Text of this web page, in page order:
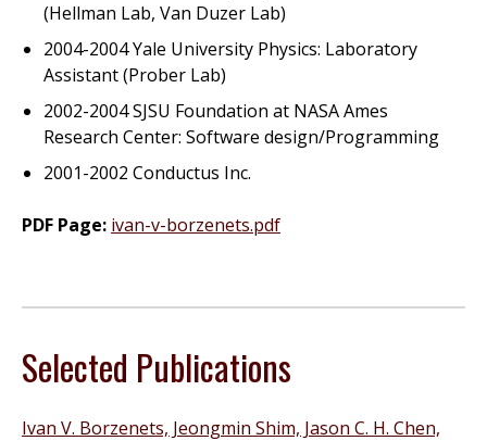
(Hellman Lab, Van Duzer Lab)
2004-2004 Yale University Physics: Laboratory
Assistant (Prober Lab)
2002-2004 SJSU Foundation at NASA Ames
Research Center: Software design/Programming
2001-2002 Conductus Inc.
PDF Page: ivan-v-borzenets.pdf
Selected Publications
Ivan V. Borzenets, Jeongmin Shim, Jason C. H. Chen,